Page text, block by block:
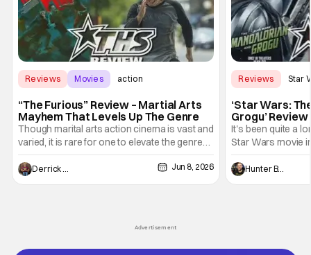
Reviews Movies action
“The Furious” Review – Martial Arts
Mayhem That Levels Up The Genre
Though marital arts action cinema is vast and
varied, it is rare for one to elevate the genre
and push it forward. There have been few
recently - The Raid comes to mind, and while
not technically "martial arts" I'd argue John
Derrick Murray Jun 8, 2026
Reviews Star
‘Star Wars:
Grogu’
Entertaining
It's been quite a
Star Wars movie
between Star
and now, we've
entertainment in
Hunter Bolding
Advertisement